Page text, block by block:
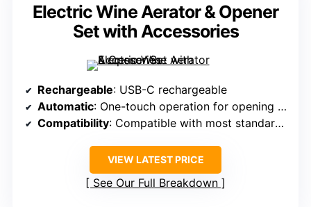
Electric Wine Aerator & Opener
Set with Accessories
Rechargeable: USB-C rechargeable
Automatic: One-touch operation for opening and aerating
Compatibility: Compatible with most standard bottles
VIEW LATEST PRICE
See Our Full Breakdown